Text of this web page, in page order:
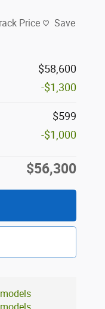
Price Save
$58,600
-$1,300
$599
-$1,000
$56,300